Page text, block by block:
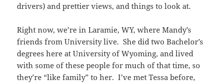
drivers) and prettier views, and things to look at.
Right now, we’re in Laramie, WY, where Mandy’s
friends from University live. She did two Bachelor’s
degrees here at University of Wyoming, and lived
with some of these people for much of that time, so
they’re “like family” to her. I’ve met Tessa before,